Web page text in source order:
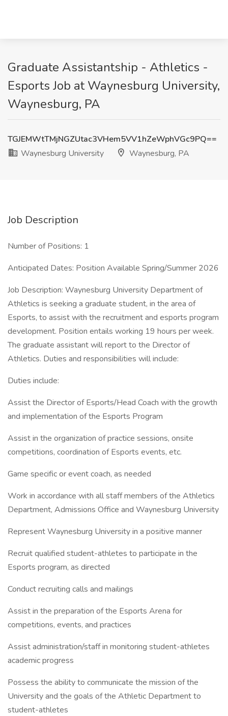
Graduate Assistantship - Athletics -
Esports Job at Waynesburg University,
Waynesburg, PA
TGJEMWtTMjNGZUtac3VHem5VV1hZeWphVGc9PQ==
Waynesburg University
Waynesburg, PA
Job Description
Number of Positions: 1
Anticipated Dates: Position Available Spring/Summer 2026
Job Description: Waynesburg University Department of
Athletics is seeking a graduate student, in the area of
Esports, to assist with the recruitment and esports program
development. Position entails working 19 hours per week.
The graduate assistant will report to the Director of
Athletics. Duties and responsibilities will include:
Duties include:
Assist the Director of Esports/Head Coach with the growth
and implementation of the Esports Program
Assist in the organization of practice sessions, onsite
competitions, coordination of Esports events, etc.
Game specific or event coach, as needed
Work in accordance with all staff members of the Athletics
Department, Admissions Office and Waynesburg University
Represent Waynesburg University in a positive manner
Recruit qualified student-athletes to participate in the
Esports program, as directed
Conduct recruiting calls and mailings
Assist in the preparation of the Esports Arena for
competitions, events, and practices
Assist administration/staff in monitoring student-athletes
academic progress
Possess the ability to communicate the mission of the
University and the goals of the Athletic Department to
student-athletes